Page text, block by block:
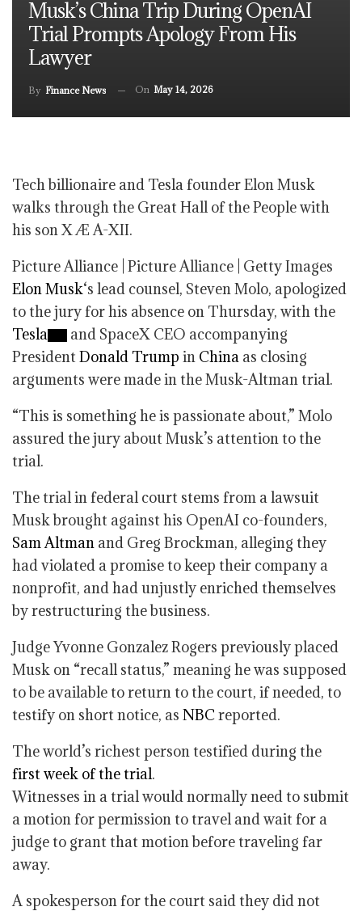
Musk’s China Trip During OpenAI
Trial Prompts Apology From His
Lawyer
By Finance News On May 14, 2026
Tech billionaire and Tesla founder Elon Musk
walks through the Great Hall of the People with
his son X Æ A-XII.
Picture Alliance | Picture Alliance | Getty Images
Elon Musk‘s lead counsel, Steven Molo, apologized
to the jury for his absence on Thursday, with the
Tesla
and SpaceX CEO accompanying
President Donald Trump in China as closing
arguments were made in the Musk-Altman trial.
“This is something he is passionate about,” Molo
assured the jury about Musk’s attention to the
trial.
The trial in federal court stems from a lawsuit
Musk brought against his OpenAI co-founders,
Sam Altman and Greg Brockman, alleging they
had violated a promise to keep their company a
nonprofit, and had unjustly enriched themselves
by restructuring the business.
Judge Yvonne Gonzalez Rogers previously placed
Musk on “recall status,” meaning he was supposed
to be available to return to the court, if needed, to
testify on short notice, as NBC reported.
The world’s richest person testified during the
first week of the trial.
Witnesses in a trial would normally need to submit
a motion for permission to travel and wait for a
judge to grant that motion before traveling far
away.
A spokesperson for the court said they did not